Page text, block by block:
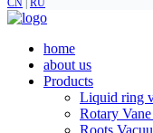
CN RU
home
about us
Products
Liquid ring
Rotary
Roots